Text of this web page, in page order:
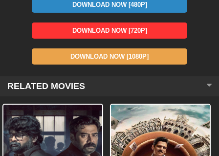
DOWNLOAD NOW [480P]
DOWNLOAD NOW [720P]
DOWNLOAD NOW [1080P]
RELATED MOVIES